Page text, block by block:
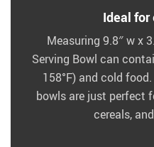
Ideal for
Measuring 9.8″ w x
Serving Bowl can
158°F) and cold
bowls are just perfect
cereals,